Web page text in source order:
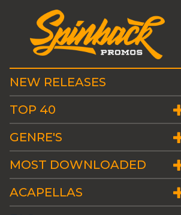
NEW RELEASES
TOP 40
GENRE'S
MOST DOWNLOADED
ACAPELLAS